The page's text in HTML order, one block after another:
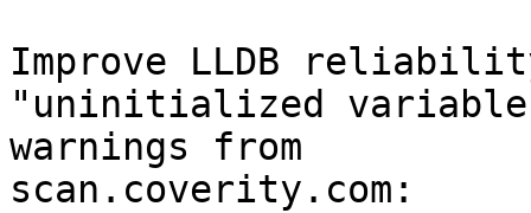
Improve LLDB
"uninitialized
warnings from
scan.coverity.com: